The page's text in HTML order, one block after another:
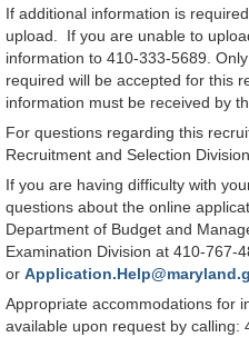
If additional information is
upload. If you are unable to
information to 410-333-5689.
required will be accepted for this
information must be received by
For questions regarding this
Recruitment and Selection
If you are having difficulty with
questions about the online
Department of Budget and
Examination Division at 410-767-
or
Appropriate accommodations for
available upon request by calling: